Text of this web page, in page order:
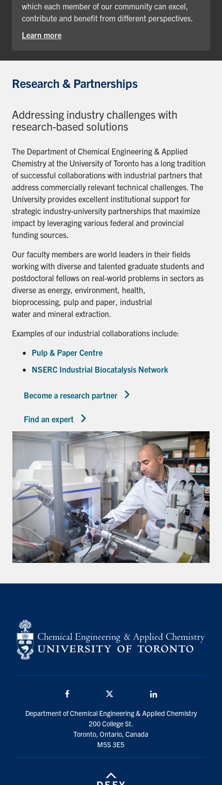
which each member of our community can excel,
contribute and benefit from different perspectives.
Learn more
Research & Partnerships
Addressing industry challenges with
research-based solutions
The Department of Chemical Engineering & Applied
Chemistry at the University of Toronto has a long tradition
of successful collaborations with industrial partners that
address commercially relevant technical challenges. The
University provides excellent institutional support for
strategic industry-university partnerships that maximize
impact by leveraging various federal and provincial
funding sources.
Our faculty members are world leaders in their fields
working with diverse and talented graduate students and
postdoctoral fellows on real-world problems in sectors as
diverse as energy, environment, health,
bioprocessing, pulp and paper, industrial
water and mineral extraction.
Examples of our industrial collaborations include:
Pulp & Paper Centre
NSERC Industrial Biocatalysis Network
Become a research partner
Find an expert
Department of Chemical Engineering & Applied Chemistry
200 College St.
Toronto, Ontario, Canada
M5S 3E5